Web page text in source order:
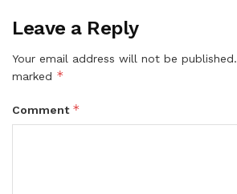
Leave a Reply
Your email address will not be published.
marked *
Comment *